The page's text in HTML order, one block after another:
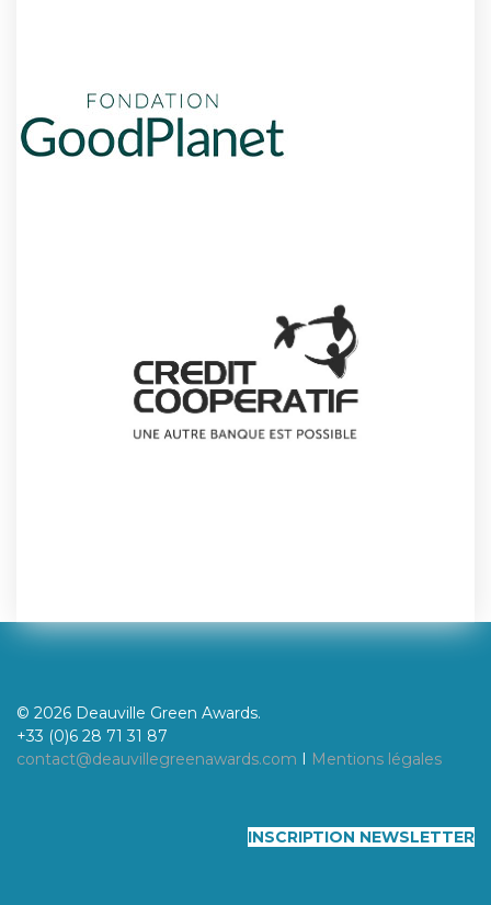
© 2026 Deauville Green Awards.
+33 (0)6 28 71 31 87
contact@deauvillegreenawards.com I Mentions légales
INSCRIPTION NEWSLETTER